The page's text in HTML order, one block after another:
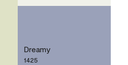
Dreamy
1425